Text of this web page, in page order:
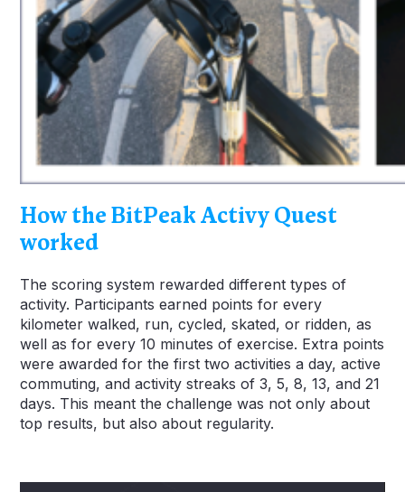
How the BitPeak Activy Quest
worked
The scoring system rewarded different types of
activity. Participants earned points for every
kilometer walked, run, cycled, skated, or ridden, as
well as for every 10 minutes of exercise. Extra points
were awarded for the first two activities a day, active
commuting, and activity streaks of 3, 5, 8, 13, and 21
days. This meant the challenge was not only about
top results, but also about regularity.